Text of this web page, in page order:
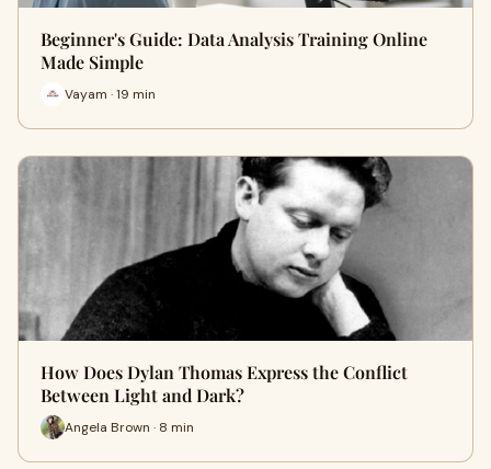
Beginner's Guide: Data Analysis Training Online
Made Simple
Vayam · 19 min
How Does Dylan Thomas Express the Conflict
Between Light and Dark?
Angela Brown · 8 min